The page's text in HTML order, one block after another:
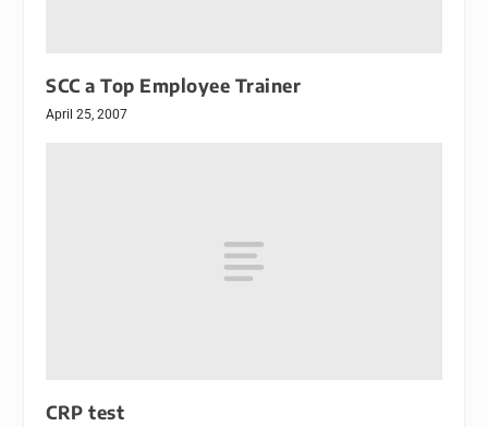
SCC a Top Employee Trainer
April 25, 2007
CRP test